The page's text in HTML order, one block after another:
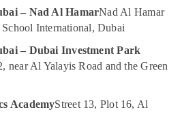
– Nad Al HamarNad Al Hamar
International, Dubai
– Dubai Investment Park
near Al Yalayis Road and the Green
AcademyStreet 13, Plot 16, Al